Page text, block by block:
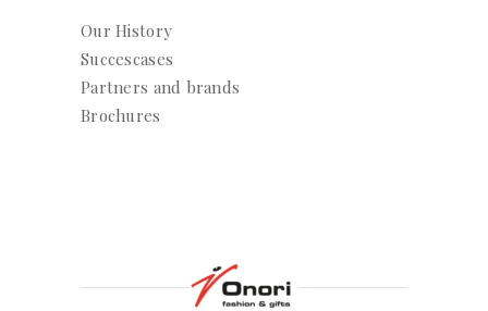
Our History
Succescases
Partners and brands
Brochures